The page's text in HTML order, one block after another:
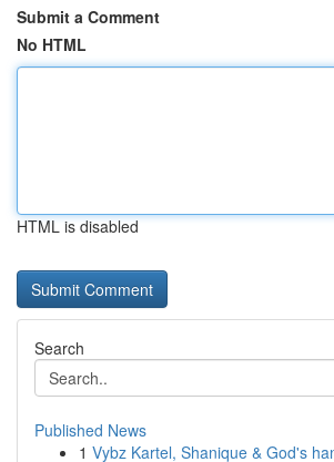
Submit a Comment
No HTML
HTML is disabled
Search
Published News
1 Vybz Kartel, Shanique & God's